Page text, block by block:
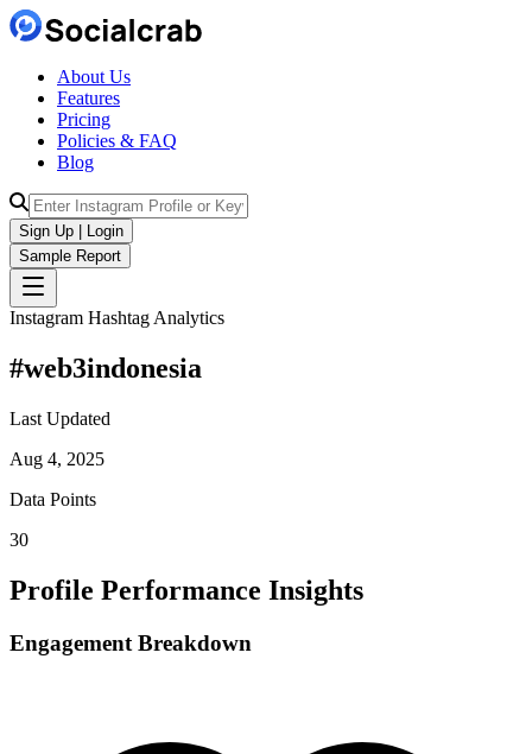
About Us
Features
Pricing
Policies & FAQ
Blog
Sign Up | Login
Sample Report
Instagram Hashtag Analytics
#web3indonesia
Last Updated
Aug 4, 2025
Data Points
30
Profile Performance Insights
Engagement Breakdown